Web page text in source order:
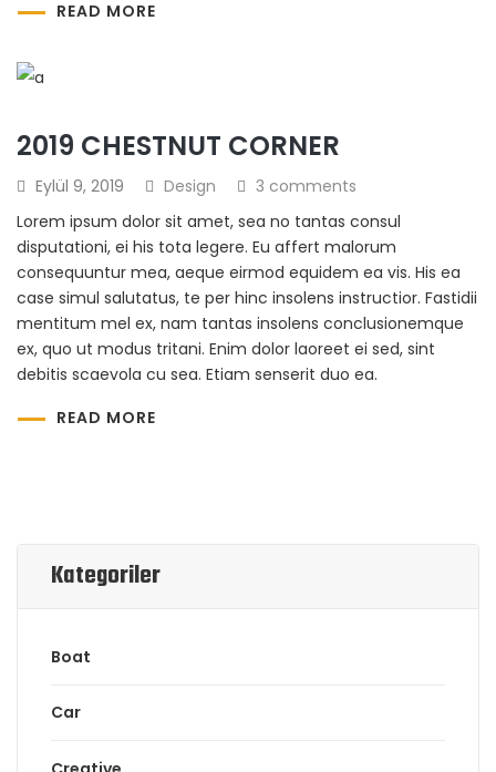
READ MORE
2019 CHESTNUT CORNER
Eylül 9, 2019 Design
3 comments
Lorem ipsum dolor sit amet, sea no tantas consul
disputationi, ei his tota legere. Eu affert malorum
consequuntur mea, aeque eirmod equidem ea vis. His ea
case simul salutatus, te per hinc insolens instructior. Fastidii
mentitum mel ex, nam tantas insolens conclusionemque
ex, quo ut modus tritani. Enim dolor laoreet ei sed, sint
debitis scaevola cu sea. Etiam senserit duo ea.
READ MORE
Kategoriler
Boat
Car